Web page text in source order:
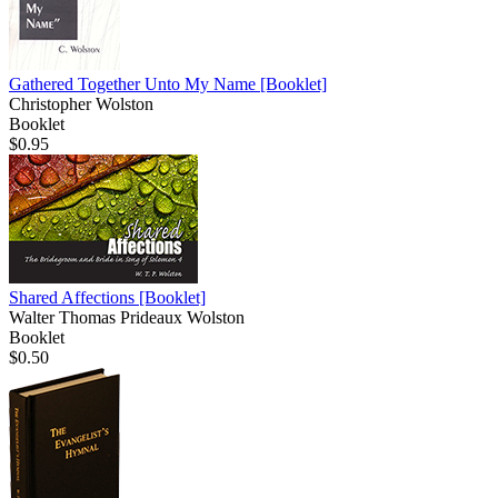
Gathered Together Unto My Name [Booklet]
Christopher Wolston
Booklet
$0.95
Shared Affections [Booklet]
Walter Thomas Prideaux Wolston
Booklet
$0.50